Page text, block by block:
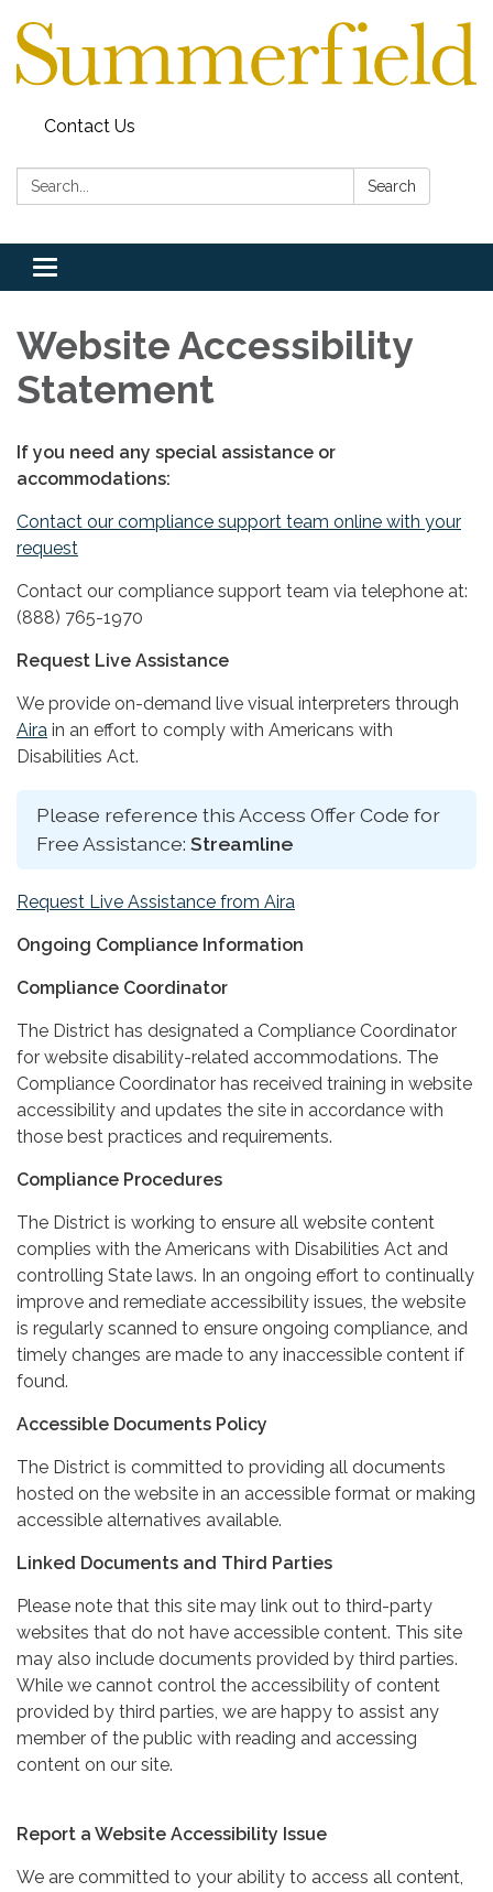
Contact Us
Search: Search
Toggle
navigation
Website Accessibility
Statement
If you need any special assistance or
accommodations:
Contact our compliance support team online with your
request
Contact our compliance support team via telephone at:
(888) 765-1970
Request Live Assistance
We provide on-demand live visual interpreters through
Aira in an effort to comply with Americans with
Disabilities Act.
Please reference this Access Offer Code for
Free Assistance: Streamline
Request Live Assistance from Aira
Ongoing Compliance Information
Compliance Coordinator
The District has designated a Compliance Coordinator
for website disability-related accommodations. The
Compliance Coordinator has received training in website
accessibility and updates the site in accordance with
those best practices and requirements.
Compliance Procedures
The District is working to ensure all website content
complies with the Americans with Disabilities Act and
controlling State laws. In an ongoing effort to continually
improve and remediate accessibility issues, the website
is regularly scanned to ensure ongoing compliance, and
timely changes are made to any inaccessible content if
found.
Accessible Documents Policy
The District is committed to providing all documents
hosted on the website in an accessible format or making
accessible alternatives available.
Linked Documents and Third Parties
Please note that this site may link out to third-party
websites that do not have accessible content. This site
may also include documents provided by third parties.
While we cannot control the accessibility of content
provided by third parties, we are happy to assist any
member of the public with reading and accessing
content on our site.
Report a Website Accessibility Issue
We are committed to your ability to access all content,